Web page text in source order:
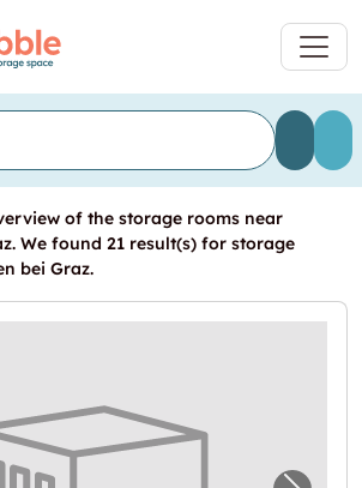
of the storage rooms near
We found 21 result(s) for storage
bei Graz.